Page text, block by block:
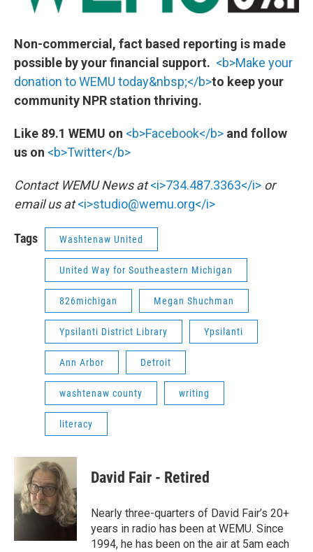
Non-commercial, fact based reporting is made
possible by your financial support. <b>Make your
donation to WEMU today&nbsp;</b>to keep your
community NPR station thriving.
Like 89.1 WEMU on <b>Facebook</b> and follow
us on <b>Twitter</b>
Contact WEMU News at<i>734.487.3363</i> or
email us at<i>studio@wemu.org</i>
Tags Washtenaw United
United Way for Southeastern Michigan
826michigan Megan Shuchman
Ypsilanti District Library Ypsilanti
Ann Arbor Detroit
washtenaw county writing
literacy
David Fair - Retired
Nearly three-quarters of David Fair’s 20+
years in radio has been at WEMU. Since
1994, he has been on the air at 5am each